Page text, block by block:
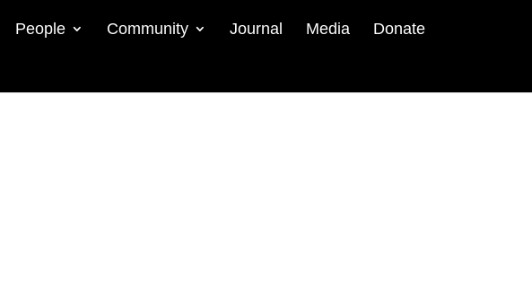
People Community Journal Media
Donate